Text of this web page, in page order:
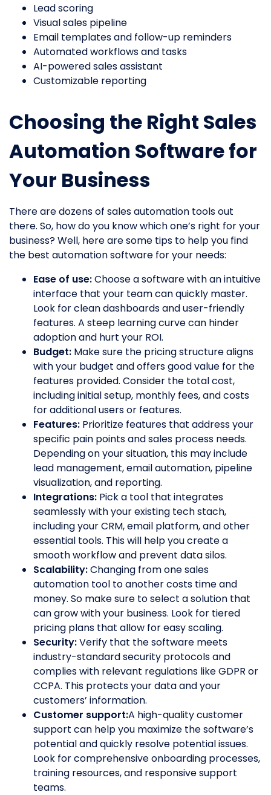
Lead scoring
Visual sales pipeline
Email templates and follow-up reminders
Automated workflows and tasks
AI-powered sales assistant
Customizable reporting
Choosing the Right Sales
Automation Software for
Your Business
There are dozens of sales automation tools out
there. So, how do you know which one’s right for your
business? Well, here are some tips to help you find
the best automation software for your needs:
Ease of use:Choose a software with an intuitive
interface that your team can quickly master.
Look for clean dashboards and user-friendly
features. A steep learning curve can hinder
adoption and hurt your ROI.
Budget: Make sure the pricing structure aligns
with your budget and offers good value for the
features provided. Consider the total cost,
including initial setup, monthly fees, and costs
for additional users or features.
Features: Prioritize features that address your
specific pain points and sales process needs.
Depending on your situation, this may include
lead management, email automation, pipeline
visualization, and reporting.
Integrations: Pick a tool that integrates
seamlessly with your existing tech stach,
including your CRM, email platform, and other
essential tools. This will help you create a
smooth workflow and prevent data silos.
Scalability:Changing from one sales
automation tool to another costs time and
money. So make sure to select a solution that
can grow with your business. Look for tiered
pricing plans that allow for easy scaling.
Security:Verify that the software meets
industry-standard security protocols and
complies with relevant regulations like GDPR or
CCPA. This protects your data and your
customers’ information.
Customer support:A high-quality customer
support can help you maximize the software’s
potential and quickly resolve potential issues.
Look for comprehensive onboarding processes,
training resources, and responsive support
teams.